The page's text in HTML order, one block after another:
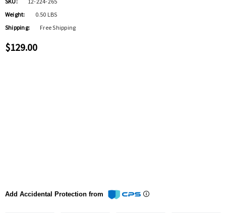
Weight:
0.50 LBS
Shipping:
Free Shipping
$129.00
Add Accidental Protection from